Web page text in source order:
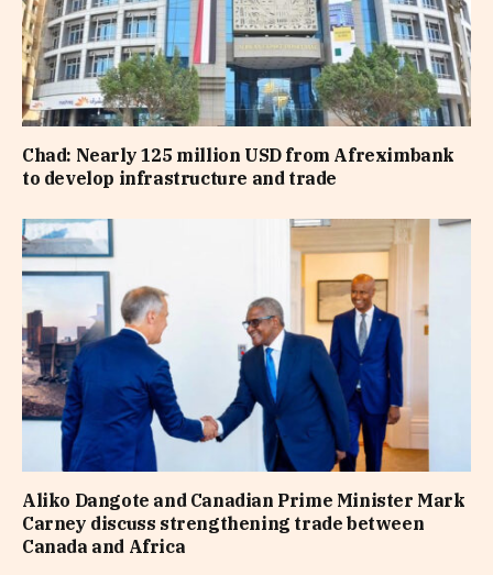
Chad: Nearly 125 million USD from Afreximbank
to develop infrastructure and trade
Aliko Dangote and Canadian Prime Minister Mark
Carney discuss strengthening trade between
Canada and Africa